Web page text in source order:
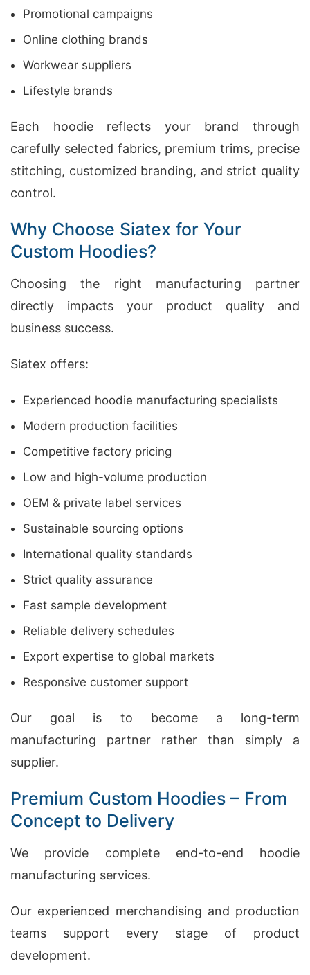
Promotional campaigns
Online clothing brands
Workwear suppliers
Lifestyle brands
Each hoodie reflects your brand through
carefully selected fabrics, premium trims, precise
stitching, customized branding, and strict quality
control.
Why Choose Siatex for Your
Custom Hoodies?
Choosing the right manufacturing partner
directly impacts your product quality and
business success.
Siatex offers:
Experienced hoodie manufacturing specialists
Modern production facilities
Competitive factory pricing
Low and high-volume production
OEM & private label services
Sustainable sourcing options
International quality standards
Strict quality assurance
Fast sample development
Reliable delivery schedules
Export expertise to global markets
Responsive customer support
Our goal is to become a long-term
manufacturing partner rather than simply a
supplier.
Premium Custom Hoodies – From
Concept to Delivery
We provide complete end-to-end hoodie
manufacturing services.
Our experienced merchandising and production
teams support every stage of product
development.